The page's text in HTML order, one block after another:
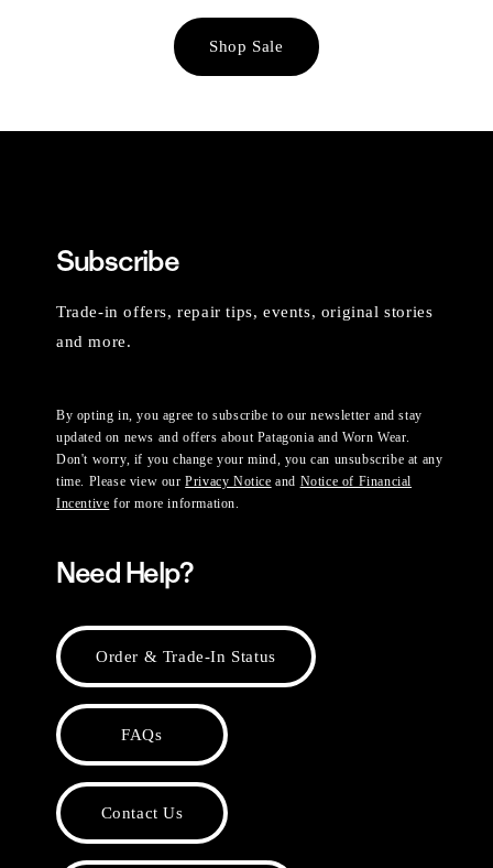
Shop Sale
Subscribe
Trade-in offers, repair tips, events, original stories
and more.
By opting in, you agree to subscribe to our newsletter and stay
updated on news and offers about Patagonia and Worn Wear.
Don't worry, if you change your mind, you can unsubscribe at any
time. Please view ourPrivacy Notice and Notice of Financial
Incentive for more information.
Need Help?
Order & Trade-In Status
FAQs
Contact Us